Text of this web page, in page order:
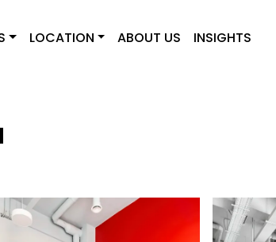
LOCATION ABOUT US INSIGHTS